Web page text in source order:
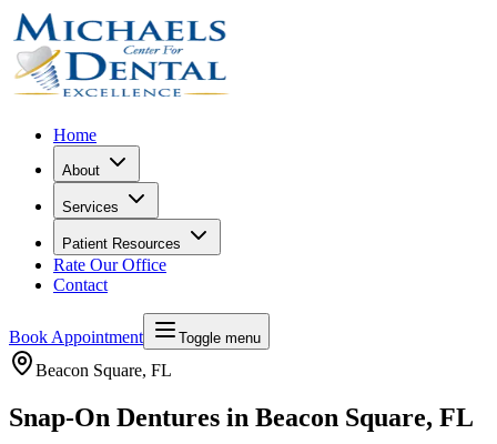
Home
About
Services
Patient Resources
Rate Our Office
Contact
Book Appointment Toggle menu
Beacon Square, FL
Snap-On Dentures in Beacon Square, FL